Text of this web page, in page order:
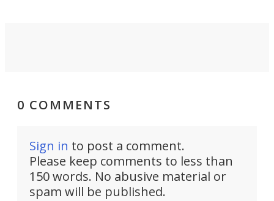
0 COMMENTS
Sign in to post a comment.
Please keep comments to less than
150 words. No abusive material or
spam will be published.